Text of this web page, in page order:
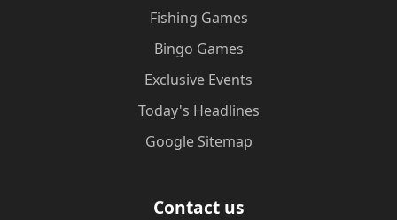
Fishing Games
Bingo Games
Exclusive Events
Today's Headlines
Google Sitemap
Contact us